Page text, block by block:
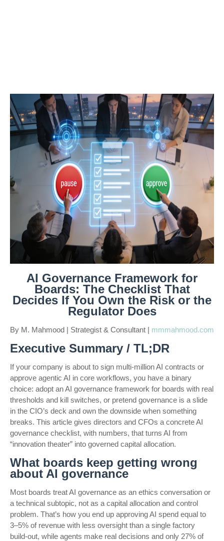
AI Governance Framework for
Boards: The Checklist That
Decides If You Own the Risk or the
Regulator Does
By M. Mahmood | Strategist & Consultant | mmmahmood.com
Executive Summary / TL;DR
If your company is about to sign multi-million AI contracts or
approve agentic AI in core workflows, you have a binary
choice: adopt an AI governance framework for boards with real
thresholds and kill switches, or pretend governance is a slide
in the CIO’s deck and own the downside when something
breaks. This article gives directors and CFOs a concrete AI
governance checklist, with numbers, that turns AI from
“innovation theater” into governed capital allocation.
What boards keep getting wrong
about AI governance
Most boards treat AI governance as an ethics conversation or
a technical subtopic, not as a capital allocation and control
problem. That’s how you end up approving AI spend equal to
3–5% of revenue with less oversight than a single factory
build-out, while agents make real decisions and only 27% of